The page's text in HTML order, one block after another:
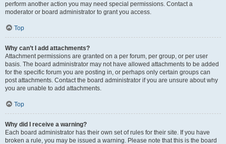
perform another action you may need special permissions. Contact a
moderator or board administrator to grant you access.
Top
Why can’t I add attachments?
Attachment permissions are granted on a per forum, per group, or per user
basis. The board administrator may not have allowed attachments to be added
for the specific forum you are posting in, or perhaps only certain groups can
post attachments. Contact the board administrator if you are unsure about why
you are unable to add attachments.
Top
Why did I receive a warning?
Each board administrator has their own set of rules for their site. If you have
broken a rule, you may be issued a warning. Please note that this is the board